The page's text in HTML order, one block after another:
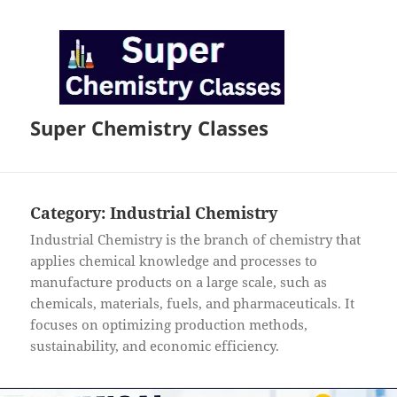
Super Chemistry Classes
Category:Industrial Chemistry
Industrial Chemistry is the branch of chemistry that
applies chemical knowledge and processes to
manufacture products on a large scale, such as
chemicals, materials, fuels, and pharmaceuticals. It
focuses on optimizing production methods,
sustainability, and economic efficiency.